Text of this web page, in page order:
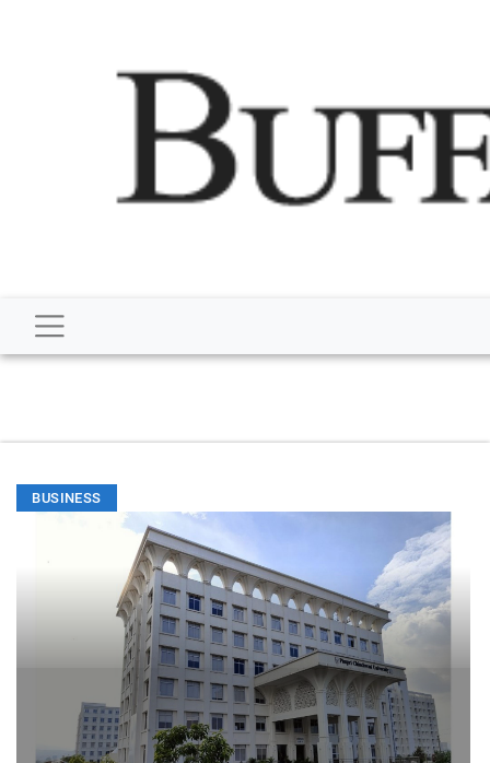
"NewsMediaOrganization", "name": "Buffalo Despatch",
"url": "https://www.buffalodespatch.com/", "logo":
"https://worldnewsn.s3.amazonaws.com/media/
Dispatch-logo_AoDtfZt.png", "sameAs": [
"https://www.facebook.com/worldnewsnetwork.net",
BUSINESS